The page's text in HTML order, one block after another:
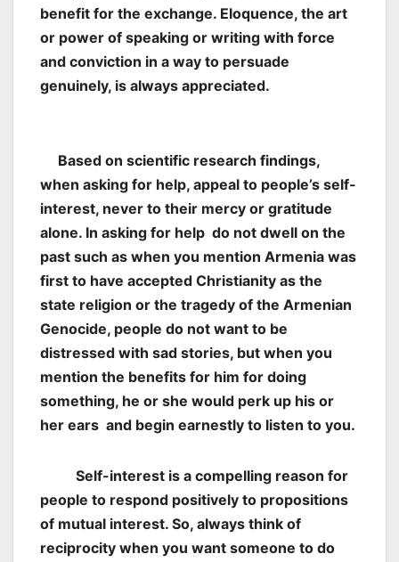
benefit for the exchange. Eloquence, the art
or power of speaking or writing with force
and conviction in a way to persuade
genuinely, is always appreciated.
Based on scientific research findings,
when asking for help, appeal to people’s self-
interest, never to their mercy or gratitude
alone. In asking for help do not dwell on the
past such as when you mention Armenia was
first to have accepted Christianity as the
state religion or the tragedy of the Armenian
Genocide, people do not want to be
distressed with sad stories, but when you
mention the benefits for him for doing
something, he or she would perk up his or
her ears and begin earnestly to listen to you.
Self-interest is a compelling reason for
people to respond positively to propositions
of mutual interest. So, always think of
reciprocity when you want someone to do